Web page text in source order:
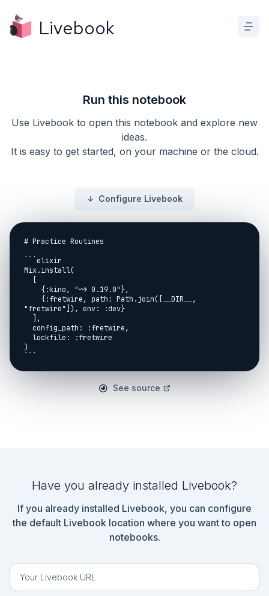
Livebook
Run this notebook
Use Livebook to open this notebook and explore new
ideas.
It is easy to get started, on your machine or the cloud.
Configure Livebook
# Practice Routines
```elixir
Mix.install(
"fretwire"]), env: :dev}
)
See source
Have you already installed Livebook?
If you already installed Livebook, you can configure
the default Livebook location where you want to open
notebooks.